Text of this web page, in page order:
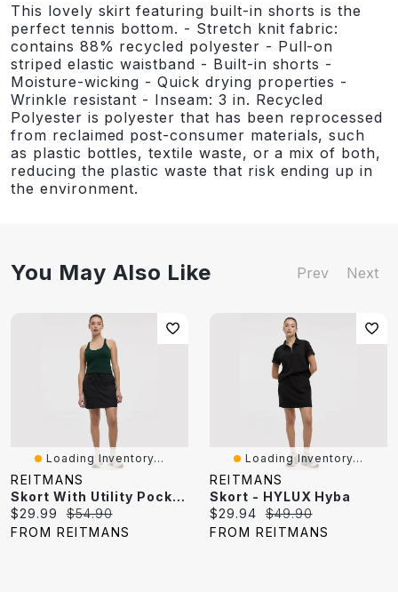
This lovely skirt featuring built-in shorts is the
perfect tennis bottom. - Stretch knit fabric:
contains 88% recycled polyester - Pull-on
striped elastic waistband - Built-in shorts -
Moisture-wicking - Quick drying properties -
Wrinkle resistant - Inseam: 3 in. Recycled
Polyester is polyester that has been reprocessed
from reclaimed post-consumer materials, such
as plastic bottles, textile waste, or a mix of both,
reducing the plastic waste that risk ending up in
the environment.
You May Also Like Prev Next
Loading Inventory...
REITMANS
Skort With Utility Pockets - Hyba
Current
price:
$29.99
Original
price:
$54.90
FROM REITMANS
Loading Inventory...
REITMANS
Skort - HYLUX Hyba
Current
price:
$29.94 Original
price:
$49.90
FROM REITMANS